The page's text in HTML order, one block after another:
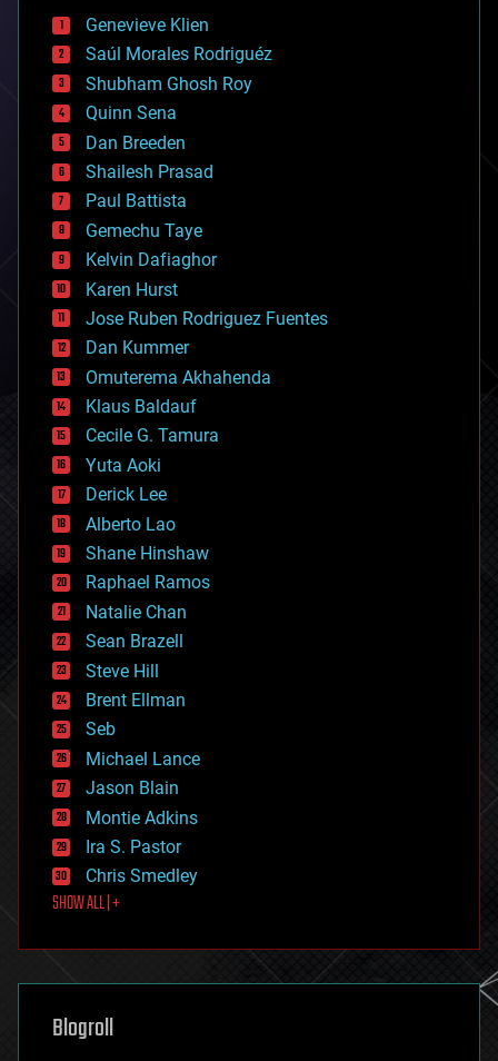
bees
big data
bioengineering
biological
bionic
bioprinting
biotech/medical
bitcoin
blockchains
business
chemistry
climatology
complex systems
computing
cosmology
counterterrorism
cryonics
cryptocurrencies
cybercrime/malcode
cyborgs
defense
disruptive technology
driverless cars
drones
economics
education
electronics
employment
encryption
energy
engineering
entertainment
environmental
ethics
events
evolution
existential risks
exoskeleton
finance
first contact
food
futurism
genetics
geoengineering
geography
Genevieve Klien
Saúl Morales Rodriguéz
Shubham Ghosh Roy
Quinn Sena
Dan Breeden
Shailesh Prasad
Paul Battista
Gemechu Taye
Kelvin Dafiaghor
Karen Hurst
Jose Ruben Rodriguez Fuentes
Dan Kummer
Omuterema Akhahenda
Klaus Baldauf
Cecile G. Tamura
Yuta Aoki
Derick Lee
Alberto Lao
Shane Hinshaw
Raphael Ramos
Natalie Chan
Sean Brazell
Steve Hill
Brent Ellman
Seb
Michael Lance
Jason Blain
Montie Adkins
Ira S. Pastor
Chris Smedley
SHOW ALL | +
Blogroll